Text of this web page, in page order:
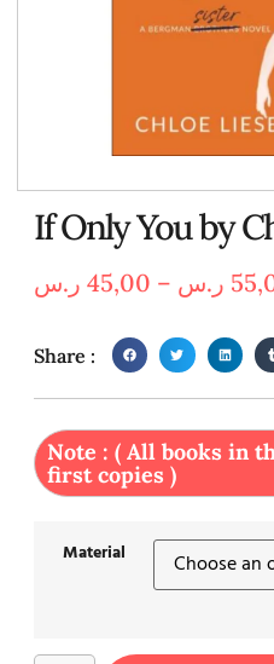
If Only You by
45,00 ر.س – ر.س
Share :
Note : ( All books in
first copies )
Material